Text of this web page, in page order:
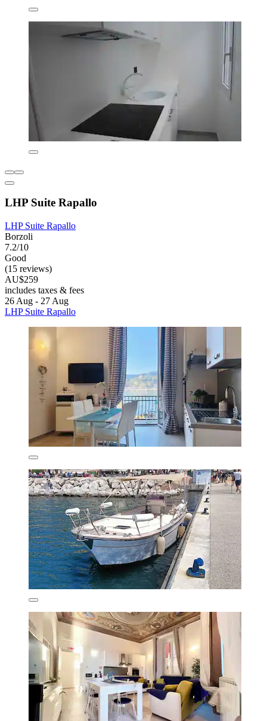
LHP Suite Rapallo
LHP Suite Rapallo
Borzoli
7.2/10
Good
(15 reviews)
AU$259
includes taxes & fees
26 Aug - 27 Aug
LHP Suite Rapallo